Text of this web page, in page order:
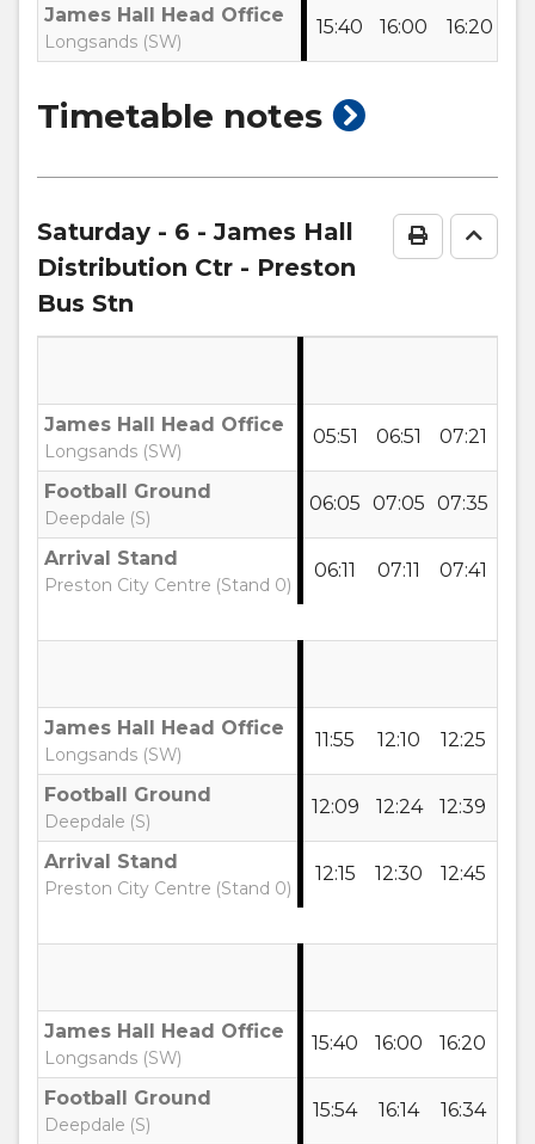
James Hall Head Office
Longsands (SW)
15:40 16:00 16:20
Timetable notes show
notesPrint Go
Saturday - 6 - James Hall
Distribution Ctr - Preston
Bus Stn
James Hall Head Office
Longsands (SW)
05:51 06:51 07:21
Football Ground
Deepdale (S)
06:05 07:05 07:35
Arrival Stand
Preston City Centre (Stand 0)
06:11 07:11 07:41
James Hall Head Office
Longsands (SW)
11:55 12:10 12:25
Football Ground
Deepdale (S)
12:09 12:24 12:39
Arrival Stand
Preston City Centre (Stand 0)
12:15 12:30 12:45
James Hall Head Office
Longsands (SW)
15:40 16:00 16:20
Football Ground
Deepdale (S)
15:54 16:14 16:34